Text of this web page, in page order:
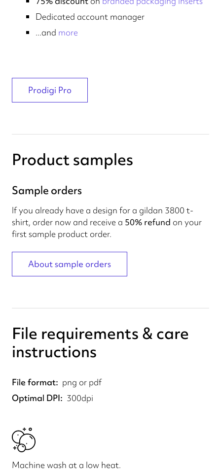
Dedicated account manager
...and more
Prodigi Pro
Product samples
Sample orders
If you already have a design for a gildan 3800 t-
shirt, order now and receive a 50% refund on your
first sample product order.
About sample orders
File requirements & care
instructions
File format
png or pdf
Optimal DPI
300dpi
Machine wash at a low heat.